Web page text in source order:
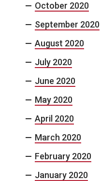
October 2020
September 2020
August 2020
July 2020
June 2020
May 2020
April 2020
March 2020
February 2020
January 2020